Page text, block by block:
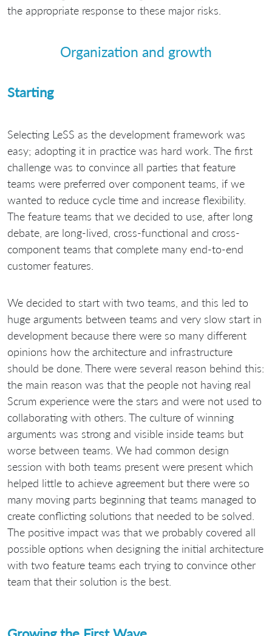
the appropriate response to these major risks.
Organization and growth
Starting
Selecting LeSS as the development framework was
easy; adopting it in practice was hard work. The first
challenge was to convince all parties that feature
teams were preferred over component teams, if we
wanted to reduce cycle time and increase flexibility.
The feature teams that we decided to use, after long
debate, are long-lived, cross-functional and cross-
component teams that complete many end-to-end
customer features.
We decided to start with two teams, and this led to
huge arguments between teams and very slow start in
development because there were so many different
opinions how the architecture and infrastructure
should be done. There were several reason behind this:
the main reason was that the people not having real
Scrum experience were the stars and were not used to
collaborating with others. The culture of winning
arguments was strong and visible inside teams but
worse between teams. We had common design
session with both teams present were present which
helped little to achieve agreement but there were so
many moving parts beginning that teams managed to
create conflicting solutions that needed to be solved.
The positive impact was that we probably covered all
possible options when designing the initial architecture
with two feature teams each trying to convince other
team that their solution is the best.